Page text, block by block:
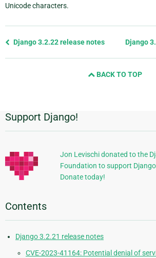
Unicode characters.
Previous
Django 3.2.22 release notes Django
BACK TO TOP
Additional
Information
Support Django!
Jon Levischi donated to the
Foundation to support
Donate today!
Contents
Django 3.2.21 release notes
CVE-2023-41164: Potential denial of